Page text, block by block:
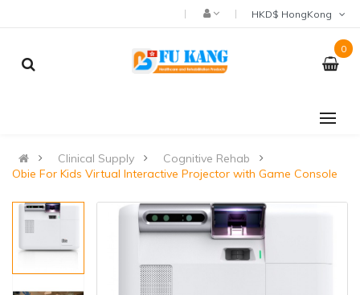
0
Clinical Supply
Cognitive Rehab
Obie For Kids Virtual Interactive Projector with Game Console